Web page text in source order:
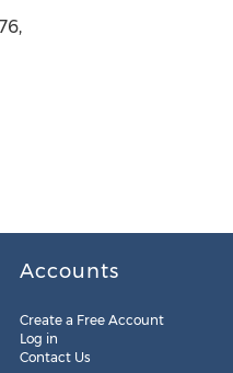
Accounts
Create a Free Account
Log in
Contact Us